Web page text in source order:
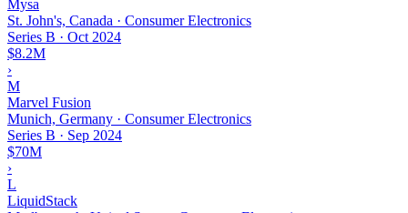
Mysa
St. John's, Canada · Consumer Electronics
Series B · Oct 2024
$8.2M
›
M
Marvel Fusion
Munich, Germany · Consumer Electronics
Series B · Sep 2024
$70M
›
L
LiquidStack